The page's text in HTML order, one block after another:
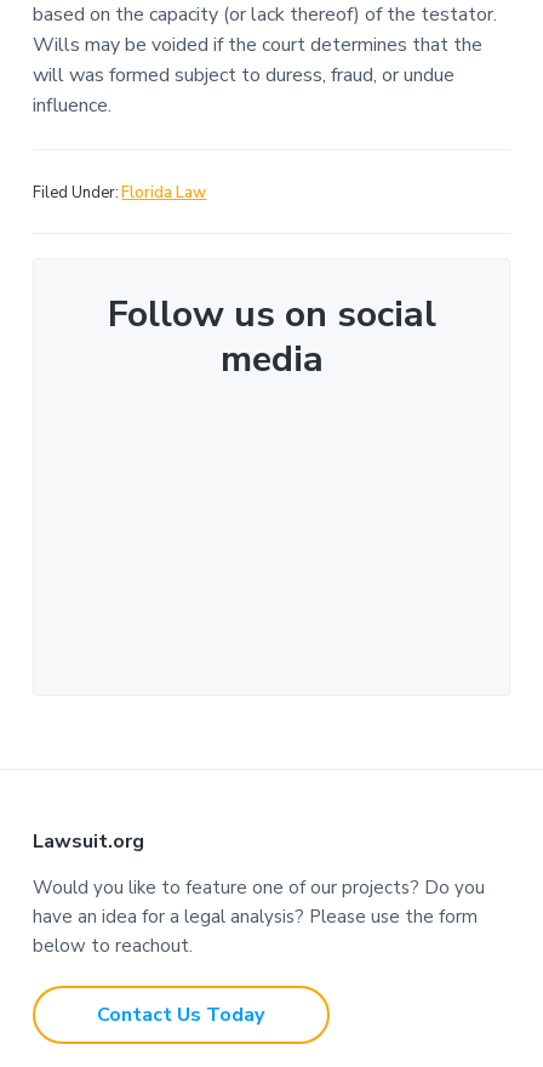
based on the capacity (or lack thereof) of the testator.
Wills may be voided if the court determines that the
will was formed subject to duress, fraud, or undue
influence.
Filed Under:Florida Law
Follow us on social
media
Lawsuit.org
Would you like to feature one of our projects? Do you
have an idea for a legal analysis? Please use the form
below to reachout.
Contact Us Today